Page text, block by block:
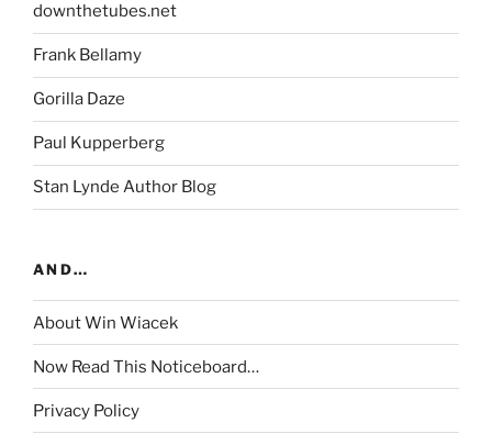
downthetubes.net
Frank Bellamy
Gorilla Daze
Paul Kupperberg
Stan Lynde Author Blog
AND…
About Win Wiacek
Now Read This Noticeboard…
Privacy Policy